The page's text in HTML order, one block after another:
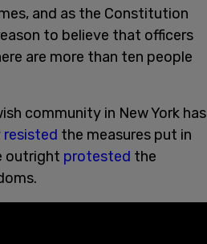
and as the Constitution
to believe that officers
are more than ten people
community in New York has
resisted the measures put in
outright protested the